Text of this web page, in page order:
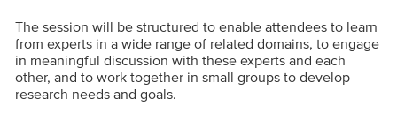
The session will be structured to enable attendees to learn
from experts in a wide range of related domains, to engage
in meaningful discussion with these experts and each
other, and to work together in small groups to develop
research needs and goals.